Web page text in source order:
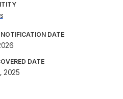
DATE
DATE
2025